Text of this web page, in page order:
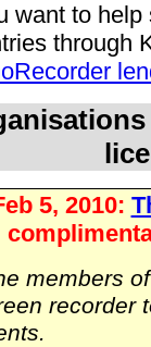
want to
through
5, 2010:
members
recorder